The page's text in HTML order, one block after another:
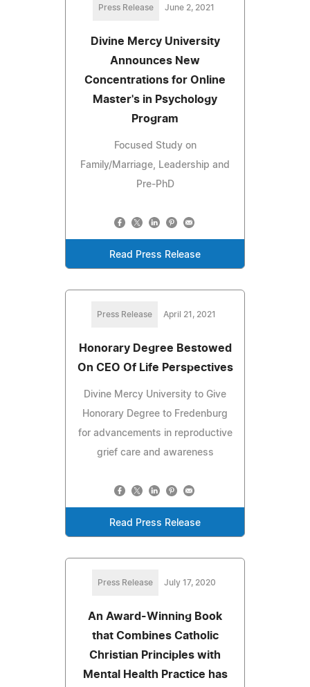
Press Release June 2, 2021
Divine Mercy University
Announces New
Concentrations for Online
Master's in Psychology
Program
Focused Study on
Family/Marriage, Leadership and
Pre-PhD
Read Press Release
Press Release April 21, 2021
Honorary Degree Bestowed
On CEO Of Life Perspectives
Divine Mercy University to Give
Honorary Degree to Fredenburg
for advancements in reproductive
grief care and awareness
Read Press Release
Press Release July 17, 2020
An Award-Winning Book
that Combines Catholic
Christian Principles with
Mental Health Practice has